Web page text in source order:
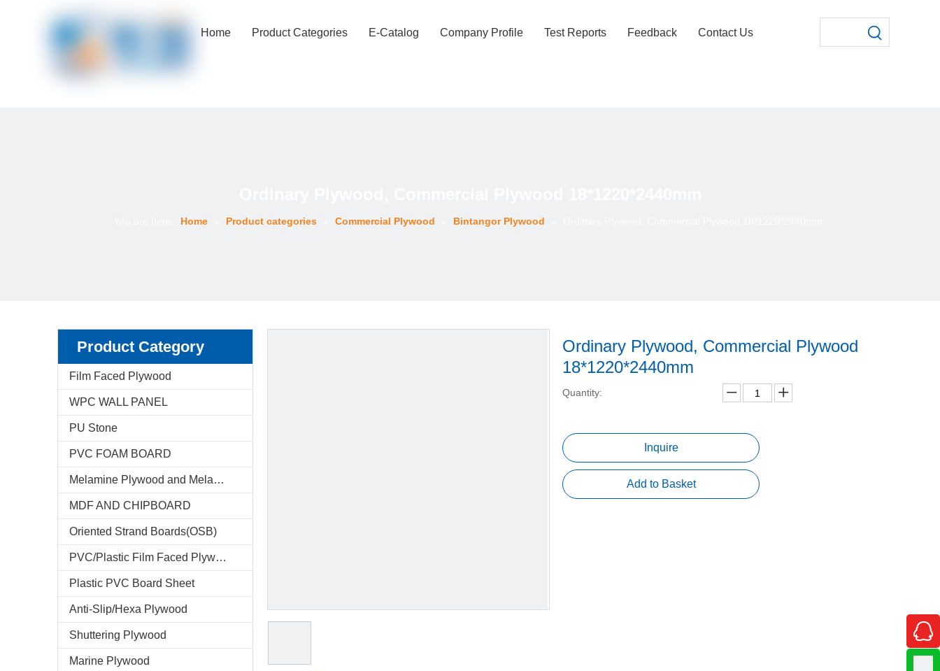
Home Product Categories E-Catalog Company Profile Test Reports Feedback Contact Us
Home Product categories Commercial Plywood Bintangor Plywood
Product Category
Film Faced Plywood
WPC WALL PANEL
PU Stone
PVC FOAM BOARD
Melamine Plywood and Melamine Board
MDF AND CHIPBOARD
Oriented Strand Boards(OSB)
PVC/Plastic Film Faced Plywood
Plastic PVC Board Sheet
Anti-Slip/Hexa Plywood
Shuttering Plywood
Marine Plywood
Ordinary Plywood, Commercial Plywood
18*1220*2440mm
Quantity:
Inquire
Add to Basket